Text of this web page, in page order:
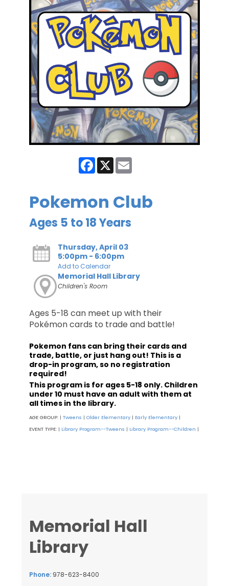
Facebook
X
Pokemon Club
Ages 5 to 18 Years
Thursday, April 03
5:00pm - 6:00pm
Add to Calendar
Memorial Hall Library
Children's Room
Ages 5-18 can meet up with their
Pokémon cards to trade and battle!
Pokemon fans can bring their cards and
trade, battle, or just hang out! This is a
drop-in program, so no registration
required!
This program is for ages 5-18 only. Children
under 10 must have an adult with them at
all times in the library.
AGE GROUP: Tweens Older Elementary Early Elementary
EVENT TYPE: Library Program--Tweens Library Program--Children
Memorial Hall
Library
Phone: 978-623-8400